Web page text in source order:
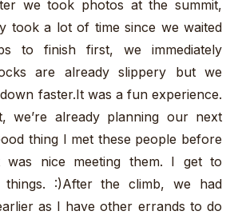
we took photos at the summit,
took a lot of time since we waited
to finish first, we immediately
are already slippery but we
faster.It was a fun experience.
we’re already planning our next
thing I met these people before
nice meeting them. I get to
things. :)After the climb, we had
as I have other errands to do